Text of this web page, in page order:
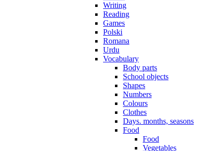
Writing
Reading
Games
Polski
Romana
Urdu
Vocabulary
Body parts
School objects
Shapes
Numbers
Colours
Clothes
Days. months, seasons
Food
Food
Vegetables